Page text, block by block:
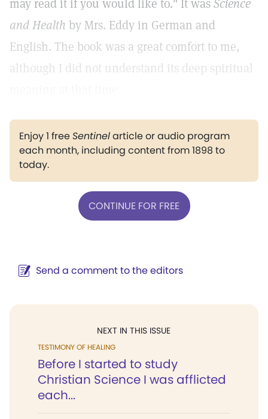
may read it if you would like to." It wasScience
and Health by Mrs. Eddy in German and
English. The book was a great comfort to me,
although I did not understand its deep spiritual
Enjoy 1 freeSentinelarticle or audio program
each month, including content from 1898 to
today.
CONTINUE FOR FREE
Send a comment to the editors
NEXT IN THIS ISSUE
TESTIMONY OF HEALING
Before I started to study
Christian Science I was afflicted
each...